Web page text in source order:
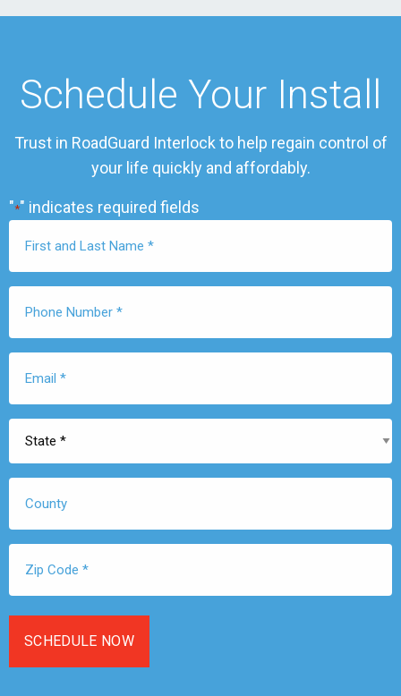
Schedule Your Install
Trust in RoadGuard Interlock to help regain control of
your life quickly and affordably.
"*" indicates required fields
Name
Number
Code